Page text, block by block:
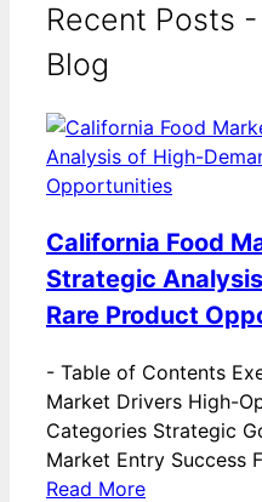
Recent Posts
Blog
California Food
Strategic
Rare Product
- Table of Contents
Market Drivers High-
Categories Strategic
Market Entry Success
Read More